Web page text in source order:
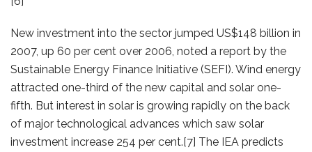
New investment into the sector jumped US$148 billion in
2007, up 60 per cent over 2006, noted a report by the
Sustainable Energy Finance Initiative (SEFI). Wind energy
attracted one-third of the new capital and solar one-
fifth. But interest in solar is growing rapidly on the back
of major technological advances which saw solar
investment increase 254 per cent.[7] The IEA predicts